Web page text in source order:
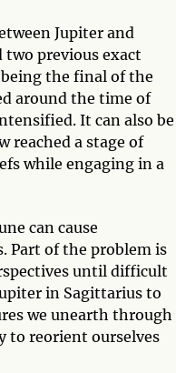
Jupiter and
two previous exact
the final of the
around the time of
It can also be
reached a stage of
while engaging in a
can cause
Part of the problem is
until difficult
in Sagittarius to
we unearth through
to reorient ourselves